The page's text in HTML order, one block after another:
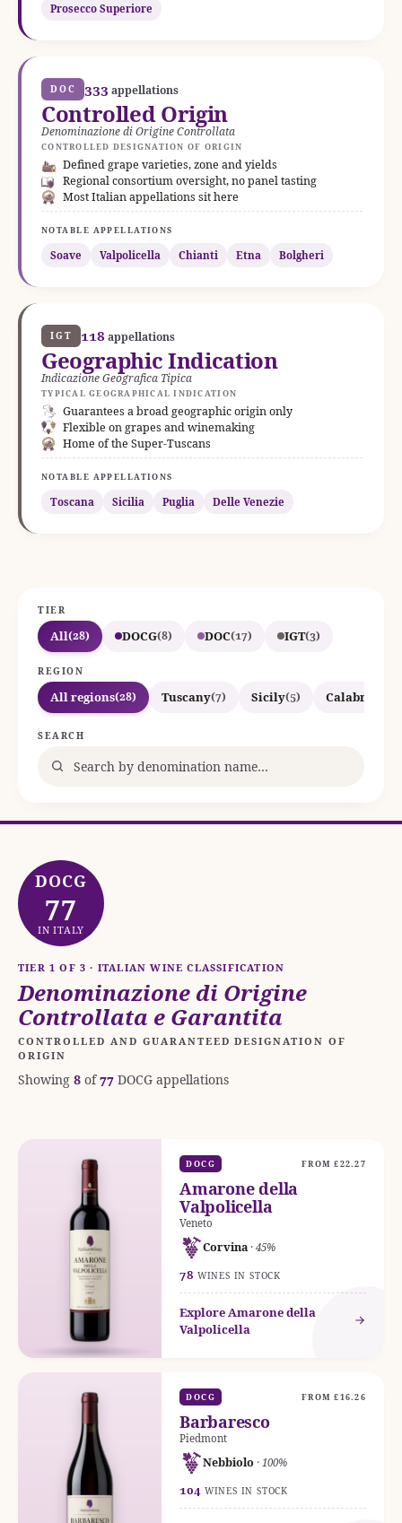
Prosecco Superiore
DOC 333 appellations
Controlled Origin
Denominazione di Origine Controllata
CONTROLLED DESIGNATION OF ORIGIN
Defined grape varieties, zone and yields
Regional consortium oversight, no panel tasting
Most Italian appellations sit here
NOTABLE APPELLATIONS
Soave Valpolicella Chianti Etna Bolgheri
IGT 118appellations
Geographic Indication
Indicazione Geografica Tipica
TYPICAL GEOGRAPHICAL INDICATION
Guarantees a broad geographic origin only
Flexible on grapes and winemaking
Home of the Super-Tuscans
NOTABLE APPELLATIONS
Toscana Sicilia Puglia Delle Venezie
TIER
All(28) DOCG(8) DOC(17) IGT(3)
REGION
All regions(28) Tuscany(7) Sicily(5) Calabria
SEARCH
DOCG
77
IN ITALY
TIER 1 OF 3 · ITALIAN WINE CLASSIFICATION
Denominazione di Origine
Controllata e Garantita
CONTROLLED AND GUARANTEED DESIGNATION OF
ORIGIN
Showing 8 of77 DOCG appellations
DOCG FROM £22.27
Amarone della
Valpolicella
Veneto
Corvina · 45%
78 WINES IN STOCK
Explore Amarone della
Valpolicella
DOCG FROM £16.26
Barbaresco
Piedmont
Nebbiolo · 100%
104 WINES IN STOCK